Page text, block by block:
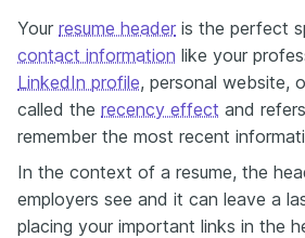
Your resume header is the perfect
contact information like your
LinkedIn profile, personal website,
called the recency effect and
remember the most recent
In the context of a resume, the
employers see and it can leave a
placing your important links in the